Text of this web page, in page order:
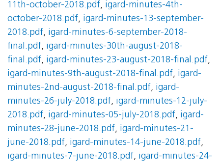
11th-october-2018.pdf, igard-minutes-4th-
october-2018.pdf, igard-minutes-13-september-
2018.pdf, igard-minutes-6-september-2018-
final.pdf, igard-minutes-30th-august-2018-
final.pdf, igard-minutes-23-august-2018-final.pdf,
igard-minutes-9th-august-2018-final.pdf, igard-
minutes-2nd-august-2018-final.pdf, igard-
minutes-26-july-2018.pdf, igard-minutes-12-july-
2018.pdf, igard-minutes-05-july-2018.pdf, igard-
minutes-28-june-2018.pdf, igard-minutes-21-
june-2018.pdf, igard-minutes-14-june-2018.pdf,
igard-minutes-7-june-2018.pdf, igard-minutes-24-